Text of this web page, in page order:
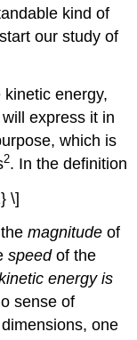
kind of
our study of
energy,
express it in
which is
2. In the definition
\]
themagnitude of
speedof the
energy is
sense of
one